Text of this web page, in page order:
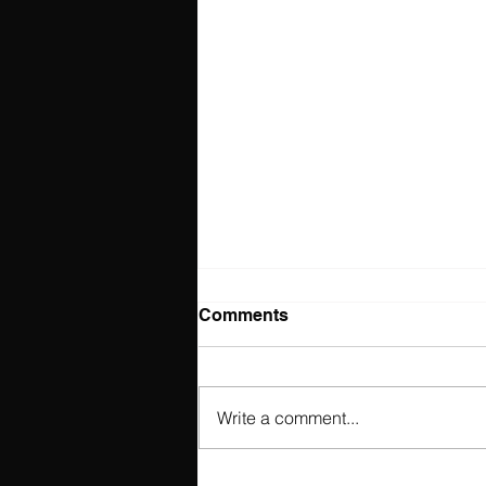
Comments
Write a comment...